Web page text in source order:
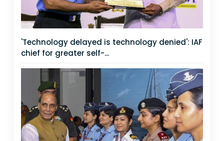
'Technology delayed is technology denied': IAF
chief for greater self-...